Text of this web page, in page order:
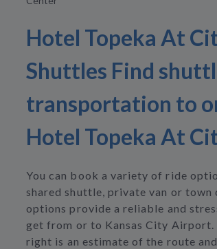
Hotel Topeka At
Shuttles Find
transportation to
Hotel Topeka At
You can book a variety of ride
shared shuttle, private van or town
options provide a reliable and
get from or to Kansas City Airport.
right is an estimate of the route